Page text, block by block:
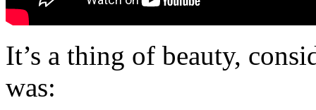
It’s a thing of beauty,
was: